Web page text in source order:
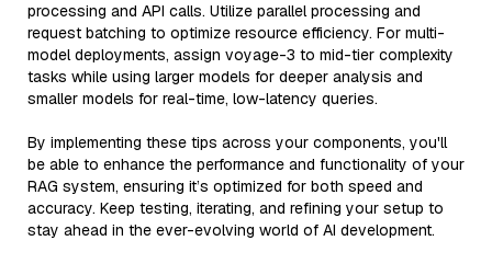
processing and API calls. Utilize parallel processing and
request batching to optimize resource efficiency. For multi-
model deployments, assign voyage-3 to mid-tier complexity
tasks while using larger models for deeper analysis and
smaller models for real-time, low-latency queries.
By implementing these tips across your components, you'll
be able to enhance the performance and functionality of your
RAG system, ensuring it’s optimized for both speed and
accuracy. Keep testing, iterating, and refining your setup to
stay ahead in the ever-evolving world of AI development.